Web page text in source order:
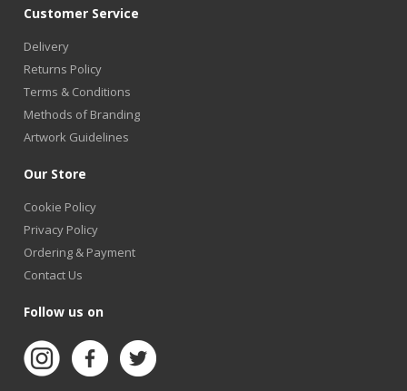
Customer Service
Delivery
Returns Policy
Terms & Conditions
Methods of Branding
Artwork Guidelines
Our Store
Cookie Policy
Privacy Policy
Ordering & Payment
Contact Us
Follow us on